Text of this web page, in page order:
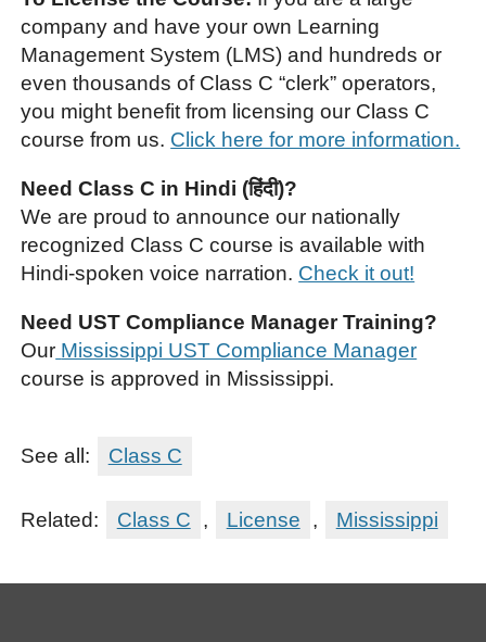
company and have your own Learning
Management System (LMS) and hundreds or
even thousands of Class C “clerk” operators,
you might benefit from licensing our Class C
course from us. Click here for more information.
Need Class C in Hindi (हिंदी)?
We are proud to announce our nationally
recognized Class C course is available with
Hindi-spoken voice narration. Check it out!
Need UST Compliance Manager Training?
Our Mississippi UST Compliance Manager
course is approved in Mississippi.
See all: Class C
Related: Class C , License , Mississippi